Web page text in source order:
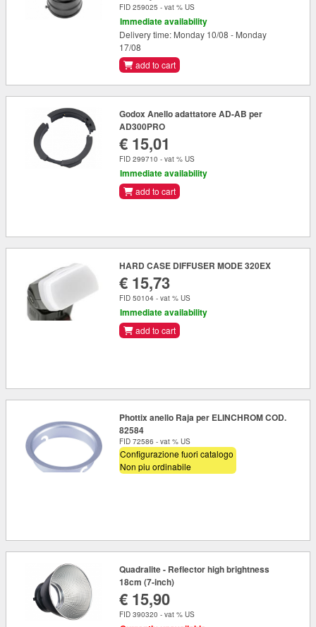
FID 259025 - vat % US
Immediate availability
Delivery time: Monday 10/08 - Monday
17/08
add to cart
Godox Anello adattatore AD-AB per
AD300PRO
€ 15,01
FID 299710 - vat % US
Immediate availability
add to cart
HARD CASE DIFFUSER MODE 320EX
€ 15,73
FID 50104 - vat % US
Immediate availability
add to cart
Phottix anello Raja per ELINCHROM COD.
82584
FID 72586 - vat % US
Configurazione fuori catalogo
Non piu ordinabile
Quadralite - Reflector high brightness
18cm (7-inch)
€ 15,90
FID 390320 - vat % US